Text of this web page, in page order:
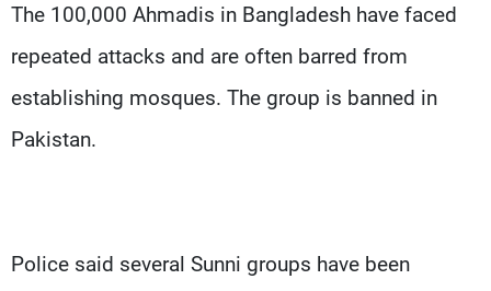
The 100,000 Ahmadis in Bangladesh have faced
repeated attacks and are often barred from
establishing mosques. The group is banned in
Pakistan.
Police said several Sunni groups have been